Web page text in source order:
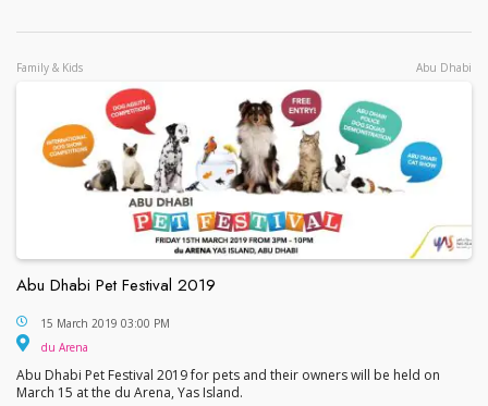
Family & Kids Abu Dhabi
Abu Dhabi Pet Festival 2019
Abu Dhabi Pet Festival 2019
15 March 2019 03:00 PM
du Arena
Abu Dhabi Pet Festival 2019 for pets and their owners will be held on
March 15 at the du Arena, Yas Island.